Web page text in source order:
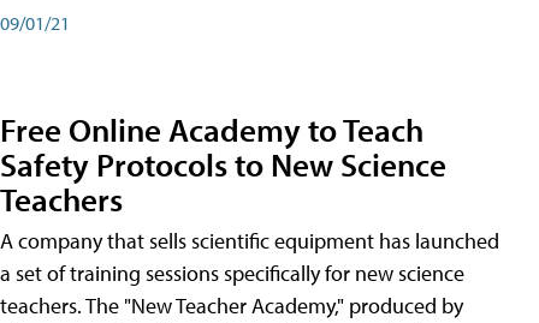
09/01/21
Free Online Academy to Teach
Safety Protocols to New Science
Teachers
A company that sells scientific equipment has launched
a set of training sessions specifically for new science
teachers. The "New Teacher Academy," produced by